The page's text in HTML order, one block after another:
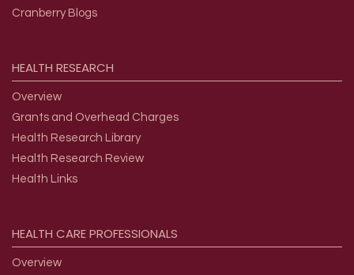
Cranberry Blogs
HEALTH RESEARCH
Overview
Grants and Overhead Charges
Health Research Library
Health Research Review
Health Links
HEALTH CAREPROFESSIONALS
Overview